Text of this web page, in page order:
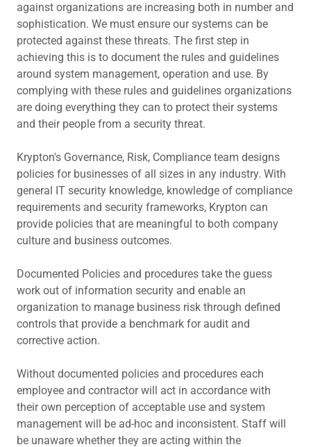
against organizations are increasing both in number and
sophistication. We must ensure our systems can be
protected against these threats. The first step in
achieving this is to document the rules and guidelines
around system management, operation and use. By
complying with these rules and guidelines organizations
are doing everything they can to protect their systems
and their people from a security threat.
Krypton's Governance, Risk, Compliance team designs
policies for businesses of all sizes in any industry. With
general IT security knowledge, knowledge of compliance
requirements and security frameworks, Krypton can
provide policies that are meaningful to both company
culture and business outcomes.
Documented Policies and procedures take the guess
work out of information security and enable an
organization to manage business risk through defined
controls that provide a benchmark for audit and
corrective action.
Without documented policies and procedures each
employee and contractor will act in accordance with
their own perception of acceptable use and system
management will be ad-hoc and inconsistent. Staff will
be unaware whether they are acting within the